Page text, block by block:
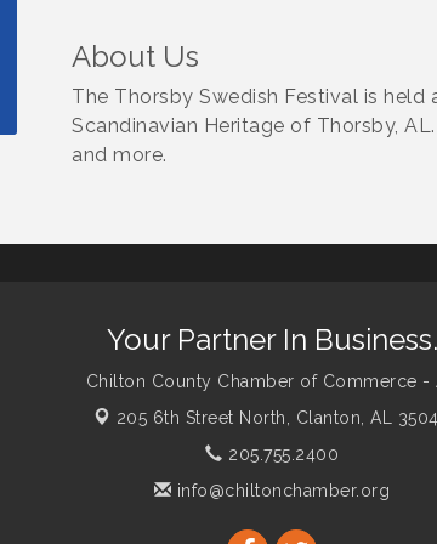
About Us
The Thorsby Swedish Festival is
Scandinavian Heritage of Thorsby,
and more.
Your Partner In Business.
Chilton County Chamber of Commerce -
205 6th Street North, Clanton, AL
205.755.2400
info@chiltonchamber.org